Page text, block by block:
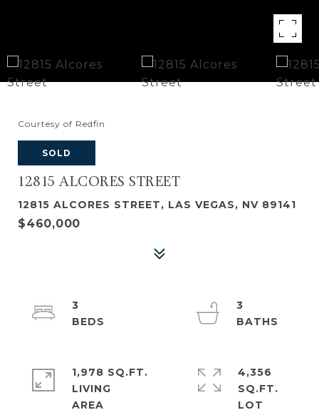
Courtesy of Redfin
SOLD
12815 ALCORES STREET
12815 ALCORES STREET, LAS VEGAS, NV 89141
$460,000
3
3
1,978 SQ.FT.
LIVING
4,356
SQ.FT.